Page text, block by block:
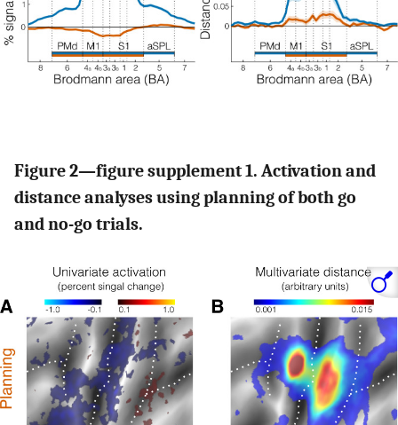
Figure 2—figure supplement 1. Activation and
distance analyses using planning of both go
and no-go trials.